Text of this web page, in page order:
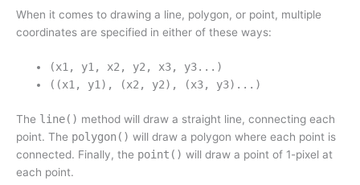
When it comes to drawing a line, polygon, or point, multiple
coordinates are specified in either of these ways:
(x1, y1, x2, y2, x3, y3...)
((x1, y1), (x2, y2), (x3, y3)...)
The line() method will draw a straight line, connecting each
point. The polygon() will draw a polygon where each point is
connected. Finally, the point() will draw a point of 1-pixel at
each point.